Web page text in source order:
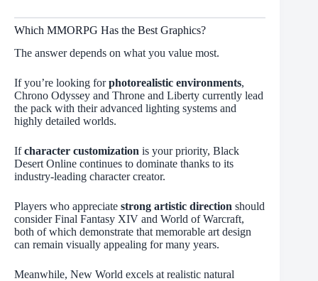
Which MMORPG Has the Best Graphics?
The answer depends on what you value most.
If you’re looking forphotorealistic environments,
Chrono Odyssey and Throne and Liberty currently lead
the pack with their advanced lighting systems and
highly detailed worlds.
Ifcharacter customization is your priority, Black
Desert Online continues to dominate thanks to its
industry-leading character creator.
Players who appreciate strong artistic direction should
consider Final Fantasy XIV and World of Warcraft,
both of which demonstrate that memorable art design
can remain visually appealing for many years.
Meanwhile, New World excels at realistic natural